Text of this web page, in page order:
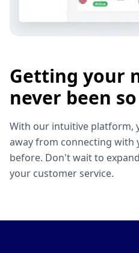
Getting your
never been
With our intuitive platform,
away from connecting with
before. Don't wait to
your customer service.